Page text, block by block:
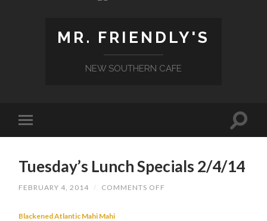
MR. FRIENDLY'S
NEW SOUTHERN CAFE
Tuesday’s Lunch Specials 2/4/14
FEBRUARY 4, 2014 / COMMENTS OFF
Blackened Atlantic Mahi Mahi